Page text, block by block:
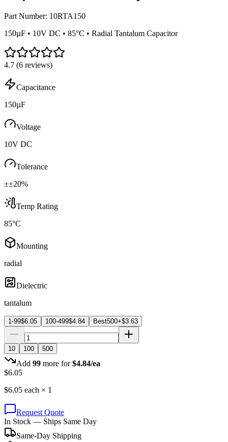
Part Number: 10RTA150
150µF • 10V DC • 85°C • Radial Tantalum Capacitor
4.7 (6 reviews)
Capacitance
150µF
Voltage
10V DC
Tolerance
±±20%
Temp Rating
85°C
Mounting
radial
Dielectric
tantalum
1-99$6.05 100-499$4.84 Best500+$3.63
10 100 500
Add 99 more for $4.84/ea
$6.05
$6.05 each × 1
Request Quote
In Stock — Ships Same Day
Same-Day Shipping